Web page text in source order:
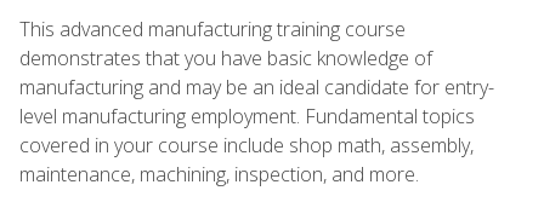
This advanced manufacturing training course
demonstrates that you have basic knowledge of
manufacturing and may be an ideal candidate for entry-
level manufacturing employment. Fundamental topics
covered in your course include shop math, assembly,
maintenance, machining, inspection, and more.